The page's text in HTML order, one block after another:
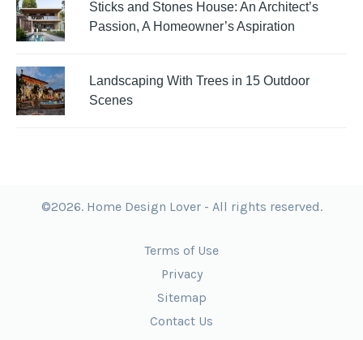
Sticks and Stones House: An Architect’s
Passion, A Homeowner’s Aspiration
Landscaping With Trees in 15 Outdoor
Scenes
©2026. Home Design Lover - All rights reserved.
Terms of Use
Privacy
Sitemap
Contact Us